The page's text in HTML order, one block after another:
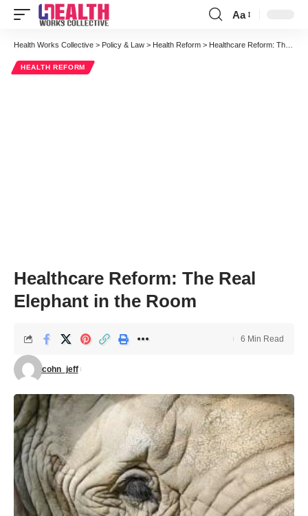
Font
Resizer
Aa
Health Works Collective > Policy & Law > Health Reform > Healthcare Reform: The Real Elephant in the Room
HEALTH REFORM
Healthcare Reform: The Real
Elephant in the Room
cohn_jeff
6 Min Read